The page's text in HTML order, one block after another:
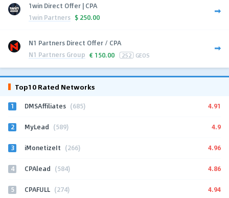
1win Direct Offer | CPA
1win Partners $ 250.00
N1 Partners Direct Offer / CPA
N1 Partners Group € 150.00 252 GEOS
Top10 Rated Networks
1 DMSAffiliates (685) 4.91
2 MyLead (589) 4.9
3 iMonetizeIt (266) 4.96
4 CPAlead (584) 4.86
5 CPAFULL (274) 4.94